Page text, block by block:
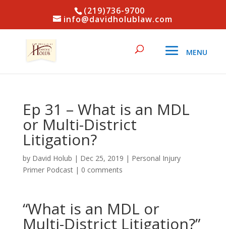
(219)736-9700
info@davidholublaw.com
Ep 31 – What is an MDL
or Multi-District
Litigation?
by David Holub | Dec 25, 2019 | Personal Injury
Primer Podcast| 0 comments
“What is an MDL or
Multi-District Litigation?”